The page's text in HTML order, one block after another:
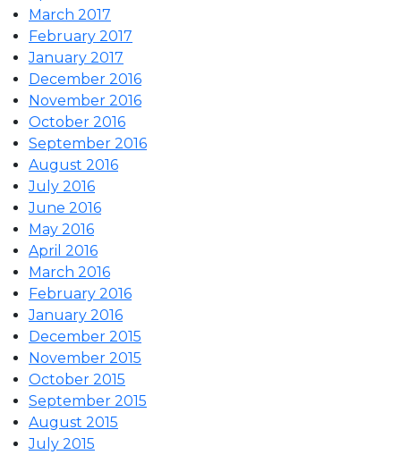
March 2017
February 2017
January 2017
December 2016
November 2016
October 2016
September 2016
August 2016
July 2016
June 2016
May 2016
April 2016
March 2016
February 2016
January 2016
December 2015
November 2015
October 2015
September 2015
August 2015
July 2015